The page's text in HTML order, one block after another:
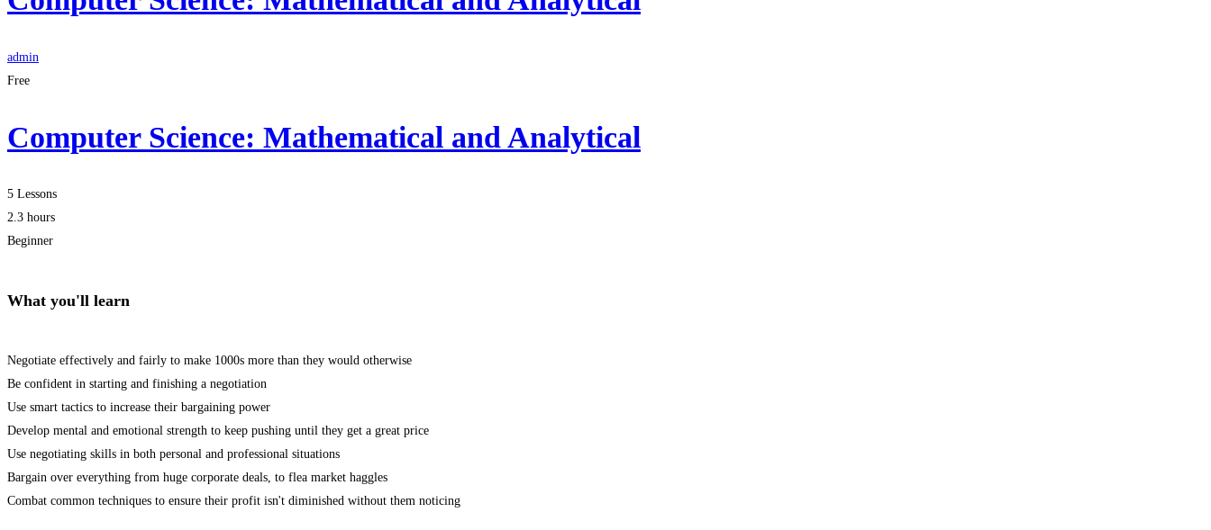
admin
Free
Computer Science: Mathematical and Analytical
5 Lessons
2.3 hours
Beginner
What you'll learn
Negotiate effectively and fairly to make 1000s more than they would otherwise
Be confident in starting and finishing a negotiation
Use smart tactics to increase their bargaining power
Develop mental and emotional strength to keep pushing until they get a great price
Use negotiating skills in both personal and professional situations
Bargain over everything from huge corporate deals, to flea market haggles
Combat common techniques to ensure their profit isn't diminished without them noticing